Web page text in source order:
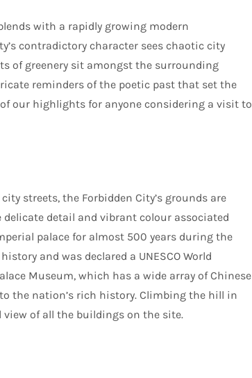
with a rapidly growing modern
contradictory character sees chaotic city
of greenery sit amongst the surrounding
reminders of the poetic past that set the
our highlights for anyone considering a visit to
streets, the Forbidden City’s grounds are
detail and vibrant colour associated
palace for almost 500 years during the
and was declared a UNESCO World
Museum, which has a wide array of Chinese
the nation’s rich history. Climbing the hill in
of all the buildings on the site.